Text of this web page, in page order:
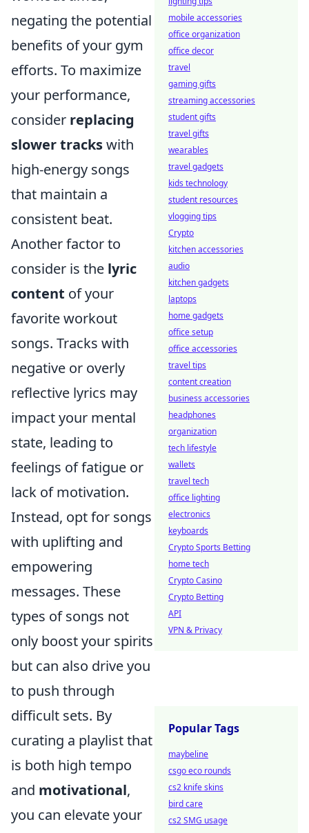
negating the potential
benefits of your gym
efforts. To maximize
your performance,
consider replacing
slower trackswith
high-energy songs
that maintain a
consistent beat.
Another factor to
consider is the lyric
content of your
favorite workout
songs. Tracks with
negative or overly
reflective lyrics may
impact your mental
state, leading to
feelings of fatigue or
lack of motivation.
Instead, opt for songs
with uplifting and
empowering
messages. These
types of songs not
only boost your spirits
but can also drive you
to push through
difficult sets. By
curating a playlist that
is both high tempo
and motivational,
you can elevate your
mobile accessories
office organization
office decor
travel
gaming gifts
streaming accessories
student gifts
travel gifts
wearables
travel gadgets
kids technology
student resources
vlogging tips
Crypto
kitchen accessories
audio
kitchen gadgets
laptops
home gadgets
office setup
office accessories
travel tips
content creation
business accessories
headphones
organization
tech lifestyle
wallets
travel tech
office lighting
electronics
keyboards
Crypto Sports Betting
home tech
Crypto Casino
Crypto Betting
API
VPN & Privacy
Popular Tags
maybeline
csgo eco rounds
cs2 knife skins
bird care
cs2 SMG usage